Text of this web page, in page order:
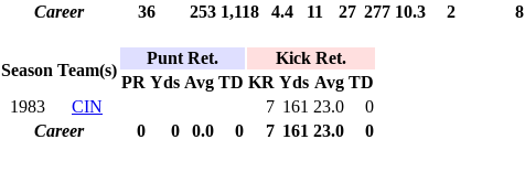
Career
36 253 1,118 4.4 11 27 277 10.3 2 8
Season Team(s)
Punt Ret.
Kick Ret.
PR Yds Avg TD KR Yds Avg TD
1983
CIN 7 161 23.0
0
Career
0 0 0.0 0 7 161 23.0 0